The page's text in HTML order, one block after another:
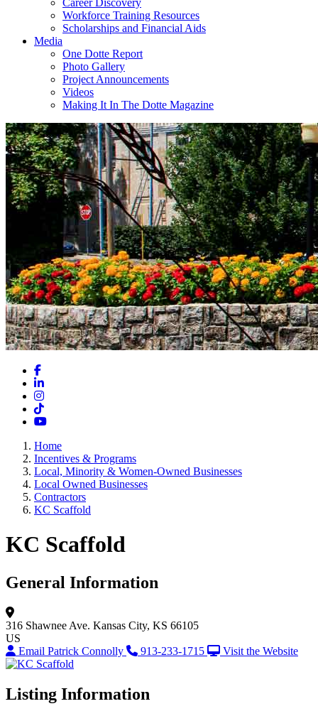
Career Discovery
Workforce Training Resources
Scholarships and Financial Aids
Media
One Dotte Report
Photo Gallery
Project Announcements
Videos
Making It In The Dotte Magazine
Facebook
LinkedIn
Instagram
TikTok
YouTube
Home
Incentives & Programs
Local, Minority & Women-Owned Businesses
Local Owned Businesses
Contractors
KC Scaffold
KC Scaffold
General Information
316 Shawnee Ave. Kansas City, KS 66105
US
Email Patrick Connolly
913-233-1715 Visit the Website
Listing Information